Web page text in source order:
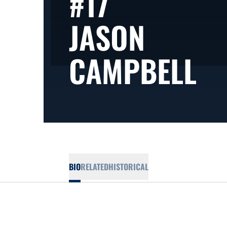
JASON
CAMPBELL
BIORELATEDHISTORICAL